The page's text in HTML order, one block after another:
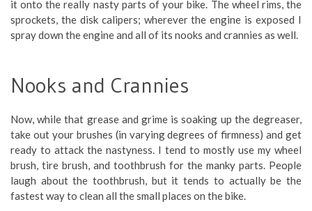
it onto the really nasty parts of your bike. The wheel rims, the
sprockets, the disk calipers; wherever the engine is exposed I
spray down the engine and all of its nooks and crannies as well.
Nooks and Crannies
Now, while that grease and grime is soaking up the degreaser,
take out your brushes (in varying degrees of firmness) and get
ready to attack the nastyness. I tend to mostly use my wheel
brush, tire brush, and toothbrush for the manky parts. People
laugh about the toothbrush, but it tends to actually be the
fastest way to clean all the small places on the bike.